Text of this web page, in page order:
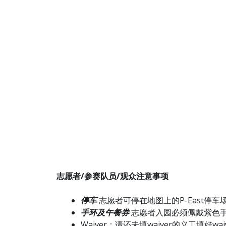
志愿者/参赛队员/观众注意事项
停车志愿者可停在地图上的P-East停车
手环及午餐券志愿者入园必须佩戴紫色